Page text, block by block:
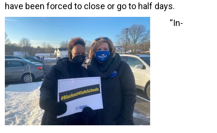
have been forced to close or go to half days.
“In-